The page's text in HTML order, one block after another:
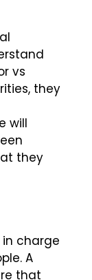
vs
they
will
they
in charge
A
that